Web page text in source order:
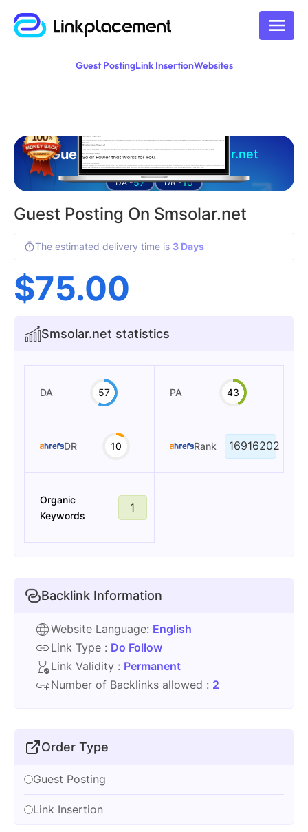
Guest PostingLink InsertionWebsites
Guest posting on smsolar.net
DA -57 DR -10
Guest Posting On Smsolar.net
The estimated delivery time is 3 Days
$75.00
Smsolar.net statistics
DA 57 PA 43
DR 10 Rank 16916202
Organic
Keywords
1
Backlink Information
Website Language: English
Link Type : Do Follow
Link Validity : Permanent
Number of Backlinks allowed : 2
Order Type
Guest Posting
Link Insertion